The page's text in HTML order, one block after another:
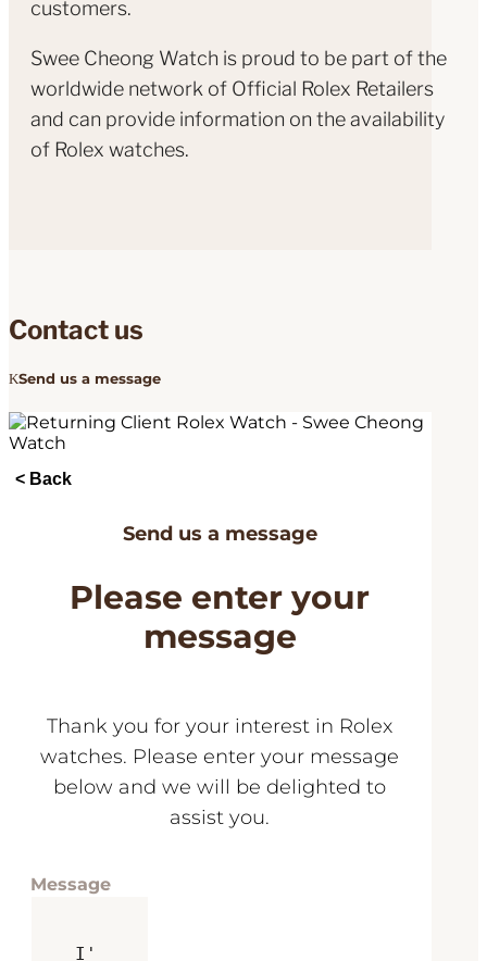
customers.
Swee Cheong Watch is proud to be part of the
worldwide network of Official Rolex Retailers
and can provide information on the availability
of Rolex watches.
Contact us
Send us a message
Send us a message
Please enter your
message
Thank you for your interest in Rolex
watches. Please enter your message
below and we will be delighted to
assist you.
Message
< Back